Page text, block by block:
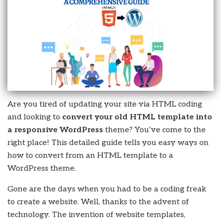
Are you tired of updating your site via HTML coding
and looking to convert your old HTML template into
a responsive WordPress theme? You’ve come to the
right place! This detailed guide tells you easy ways on
how to convert from an HTML template to a
WordPress theme.
Gone are the days when you had to be a coding freak
to create a website. Well, thanks to the advent of
technology. The invention of website templates,